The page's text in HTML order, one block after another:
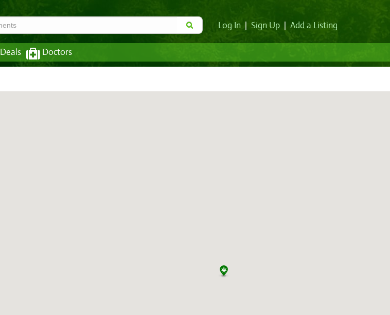
Log In Sign Up Add a Listing
Deals Doctors